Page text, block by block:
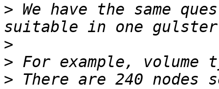
> We have the same
>
>
> There are 240 nodes